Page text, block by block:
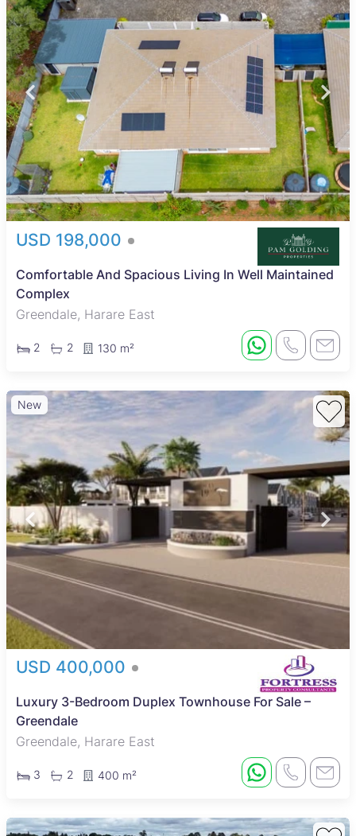
USD 198,000
Comfortable And Spacious Living In Well Maintained
Complex
Greendale, Harare East
2 2 130 m²
New
USD 400,000
Luxury 3-Bedroom Duplex Townhouse For Sale –
Greendale
Greendale, Harare East
3 2 400 m²